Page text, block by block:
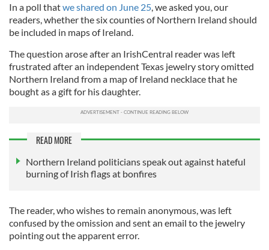
In a poll thatwe shared on June 25 , we asked you, our
readers, whether the six counties of Northern Ireland should
be included in maps of Ireland.
The question arose after an IrishCentral reader was left
frustrated after an independent Texas jewelry story omitted
Northern Ireland from a map of Ireland necklace that he
bought as a gift for his daughter.
READ MORE
Northern Ireland politicians speak out against hateful
burning of Irish flags at bonfires
The reader, who wishes to remain anonymous, was left
confused by the omission and sent an email to the jewelry
pointing out the apparent error.